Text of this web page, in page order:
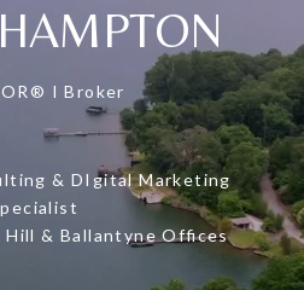
I Broker
& DIgital Marketing
Hill & Ballantyne Offices